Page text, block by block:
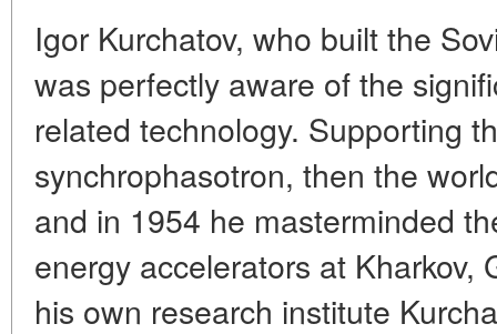
Igor Kurchatov, who built the
was perfectly aware of the
related technology. Supporting
synchrophasotron, then the
and in 1954 he masterminded
energy accelerators at Kharkov,
his own research institute